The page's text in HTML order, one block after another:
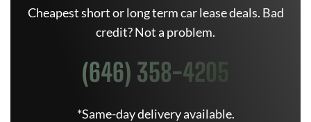
Cheapest short or long term car lease deals. Bad
credit? Not a problem.
(646) 358-4205
*Same-day delivery available.